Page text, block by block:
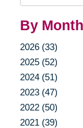
By Month
2026 (33)
2025 (52)
2024 (51)
2023 (47)
2022 (50)
2021 (39)